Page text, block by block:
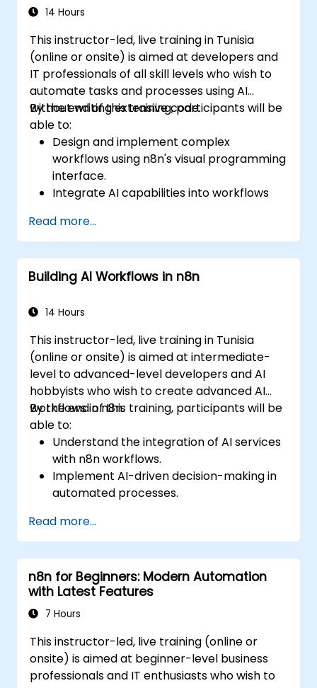
14 Hours
This instructor-led, live training in Tunisia
(online or onsite) is aimed at developers and
IT professionals of all skill levels who wish to
automate tasks and processes using AI
without writing extensive code.
By the end of this training, participants will be
able to:
Design and implement complex
workflows using n8n's visual programming
interface.
Integrate AI capabilities into workflows
Build custom chatbots and virtual
assistants for various use cases.
Perform advanced data analysis and
processing with AI agents.
Read more...
Building AI Workflows in n8n
14 Hours
This instructor-led, live training in Tunisia
(online or onsite) is aimed at intermediate-
level to advanced-level developers and AI
hobbyists who wish to create advanced AI
workflows in n8n.
By the end of this training, participants will be
able to:
Understand the integration of AI services
with n8n workflows.
Implement AI-driven decision-making in
automated processes.
AI nodes in n8n.
analyze and optimize the performance of
AI workflows.
Read more...
n8n for Beginners: Modern Automation
with Latest Features
7 Hours
This instructor-led, live training (online or
onsite) is aimed at beginner-level business
professionals and IT enthusiasts who wish to